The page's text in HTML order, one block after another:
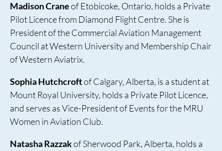
Madison Craneof Etobicoke, Ontario, holds a Private
Pilot Licence from Diamond Flight Centre. She is
President of the Commercial Aviation Management
Council at Western University and Membership Chair
of Western Aviatrix.
Sophia Hutchcroftof Calgary, Alberta, is a student at
Mount Royal University, holds a Private Pilot Licence,
and serves as Vice-President of Events for the MRU
Women in Aviation Club.
Natasha Razzakof Sherwood Park, Alberta, holds a